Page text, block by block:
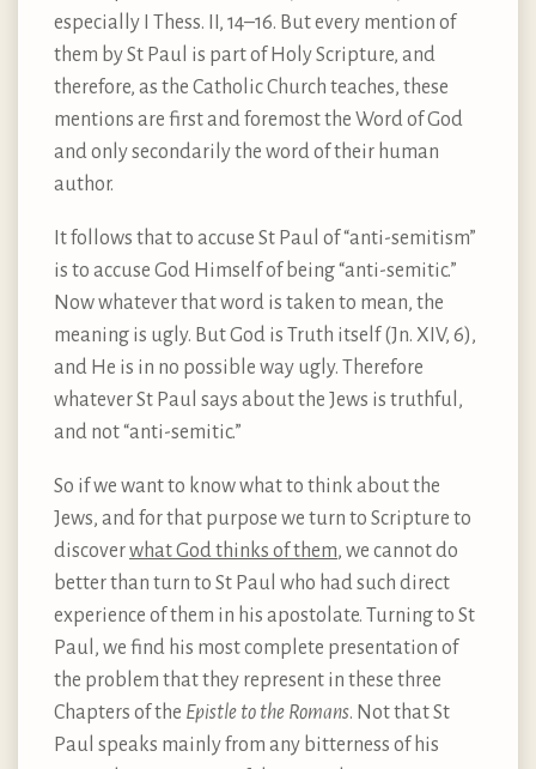
especially I Thess. II, 14–16. But every mention of
them by St Paul is part of Holy Scripture, and
therefore, as the Catholic Church teaches, these
mentions are first and foremost the Word of God
and only secondarily the word of their human
author.
It follows that to accuse St Paul of “anti-semitism”
is to accuse God Himself of being “anti-semitic.”
Now whatever that word is taken to mean, the
meaning is ugly. But God is Truth itself (Jn. XIV, 6),
and He is in no possible way ugly. Therefore
whatever St Paul says about the Jews is truthful,
and not “anti-semitic.”
So if we want to know what to think about the
Jews, and for that purpose we turn to Scripture to
discoverwhat God thinks of them, we cannot do
better than turn to St Paul who had such direct
experience of them in his apostolate. Turning to St
Paul, we find his most complete presentation of
the problem that they represent in these three
Chapters of the Epistle to the Romans. Not that St
Paul speaks mainly from any bitterness of his